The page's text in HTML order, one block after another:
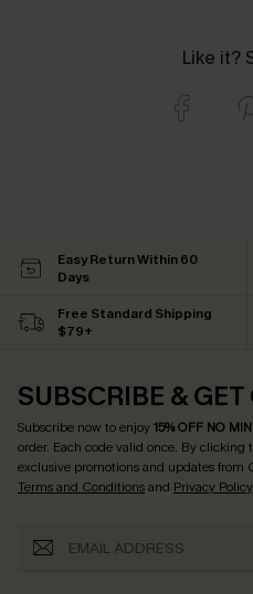
Like it?
Easy Return Within 60
Days
Free Standard Shipping
$79+
SUBSCRIBE & GET
Subscribe now to enjoy15% OFF NO
order. Each code valid once. By clicking
exclusive promotions and updates from
Terms and Conditionsand Privacy Policy